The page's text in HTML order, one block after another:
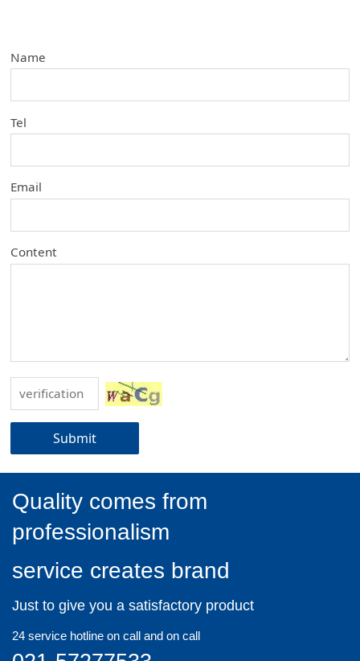
Name
Tel
Email
Content
Submit
Quality comes from
professionalism
service creates brand
Just to give you a satisfactory product
24 service hotline on call and on call